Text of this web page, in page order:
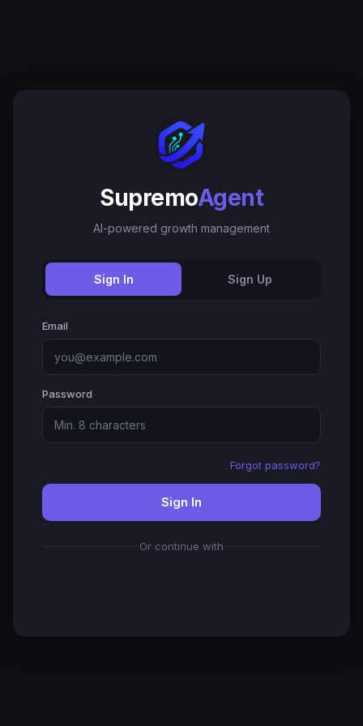
SupremoAgent
AI-powered growth management
Sign In Sign Up
Email
Password
Forgot password?
Sign In
Or continue with